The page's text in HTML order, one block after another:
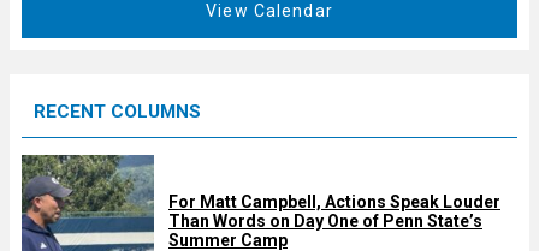
d
View Calendar
RECENT COLUMNS
For Matt Campbell, Actions Speak Louder
Than Words on Day One of Penn State’s
Summer Camp